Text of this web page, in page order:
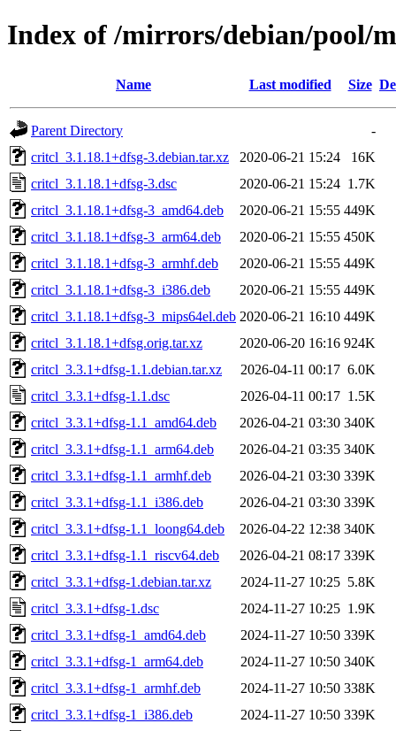
Index of /mirrors/debian/pool/
Name Last modified Size
Parent Directory
-
critcl_3.1.18.1+dfsg-3.debian.tar.xz
2020-06-21 15:24
16K
critcl_3.1.18.1+dfsg-3.dsc
2020-06-21 15:24 1.7K
critcl_3.1.18.1+dfsg-3_amd64.deb
2020-06-21 15:55 449K
critcl_3.1.18.1+dfsg-3_arm64.deb
2020-06-21 15:55 450K
critcl_3.1.18.1+dfsg-3_armhf.deb
2020-06-21 15:55 449K
critcl_3.1.18.1+dfsg-3_i386.deb
2020-06-21 15:55 449K
critcl_3.1.18.1+dfsg-3_mips64el.deb 2020-06-21 16:10 449K
critcl_3.1.18.1+dfsg.orig.tar.xz
2020-06-20 16:16 924K
critcl_3.3.1+dfsg-1.1.debian.tar.xz
2026-04-11 00:17 6.0K
critcl_3.3.1+dfsg-1.1.dsc
2026-04-11 00:17 1.5K
critcl_3.3.1+dfsg-1.1_amd64.deb
2026-04-21 03:30 340K
critcl_3.3.1+dfsg-1.1_arm64.deb
2026-04-21 03:35 340K
critcl_3.3.1+dfsg-1.1_armhf.deb
2026-04-21 03:30 339K
critcl_3.3.1+dfsg-1.1_i386.deb
2026-04-21 03:30 339K
critcl_3.3.1+dfsg-1.1_loong64.deb
2026-04-22 12:38 340K
critcl_3.3.1+dfsg-1.1_riscv64.deb
2026-04-21 08:17 339K
critcl_3.3.1+dfsg-1.debian.tar.xz
2024-11-27 10:25 5.8K
critcl_3.3.1+dfsg-1.dsc
2024-11-27 10:25 1.9K
critcl_3.3.1+dfsg-1_amd64.deb
2024-11-27 10:50 339K
critcl_3.3.1+dfsg-1_arm64.deb
2024-11-27 10:50 340K
critcl_3.3.1+dfsg-1_armhf.deb
2024-11-27 10:50 338K
critcl_3.3.1+dfsg-1_i386.deb
2024-11-27 10:50 339K